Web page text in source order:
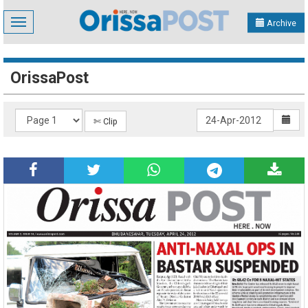
Toggle
navigation
Archive
OrissaPost
✄ Clip